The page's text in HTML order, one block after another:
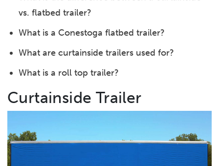
vs. flatbed trailer?
What is a Conestoga flatbed trailer?
What are curtainside trailers used for?
What is a roll top trailer?
Curtainside Trailer